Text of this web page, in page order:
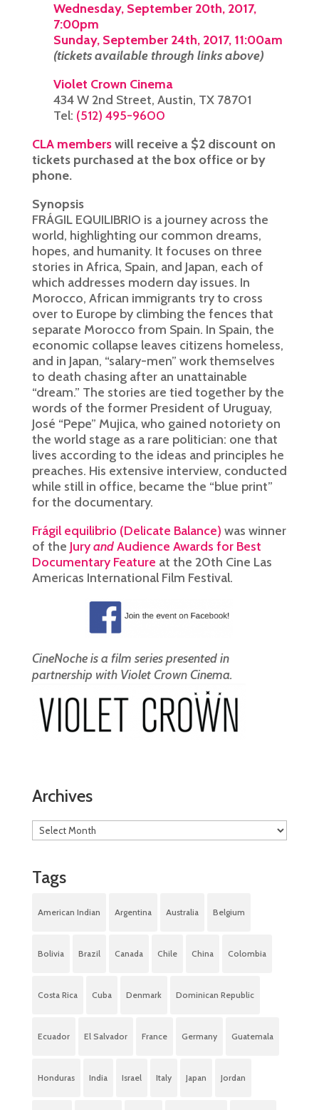
Wednesday, September 20th, 2017,
7:00pm
Sunday, September 24th, 2017, 11:00am
(tickets available through links above)
Violet Crown Cinema
434 W 2nd Street, Austin, TX 78701
Tel: (512) 495-9600
CLA memberswill receive a $2 discount on
tickets purchased at the box office or by
phone.
Synopsis
FRÁGIL EQUILIBRIO is a journey across the
world, highlighting our common dreams,
hopes, and humanity. It focuses on three
stories in Africa, Spain, and Japan, each of
which addresses modern day issues. In
Morocco, African immigrants try to cross
over to Europe by climbing the fences that
separate Morocco from Spain. In Spain, the
economic collapse leaves citizens homeless,
and in Japan, “salary-men” work themselves
to death chasing after an unattainable
“dream.” The stories are tied together by the
words of the former President of Uruguay,
José “Pepe” Mujica, who gained notoriety on
the world stage as a rare politician: one that
lives according to the ideas and principles he
preaches. His extensive interview, conducted
while still in office, became the “blue print”
for the documentary.
Frágil equilibrio (Delicate Balance) was winner
of the JuryandAudience Awards for Best
Documentary Feature at the 20th Cine Las
Americas International Film Festival.
CineNoche is a film series presented in
partnership with Violet Crown Cinema.
Archives
Tags
American Indian Argentina Australia Belgium
Bolivia Brazil Canada Chile China Colombia
Costa Rica Cuba Denmark Dominican Republic
Ecuador El Salvador France Germany Guatemala
Honduras India Israel Italy Japan Jordan